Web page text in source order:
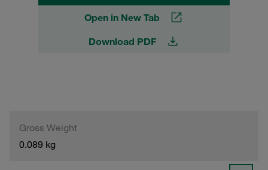
Open in New Tab
Download PDF
Gross Weight
0.089 kg